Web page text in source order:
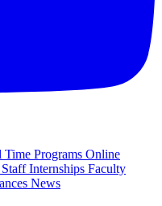
Time Programs Online
StaffInternships Faculty
News